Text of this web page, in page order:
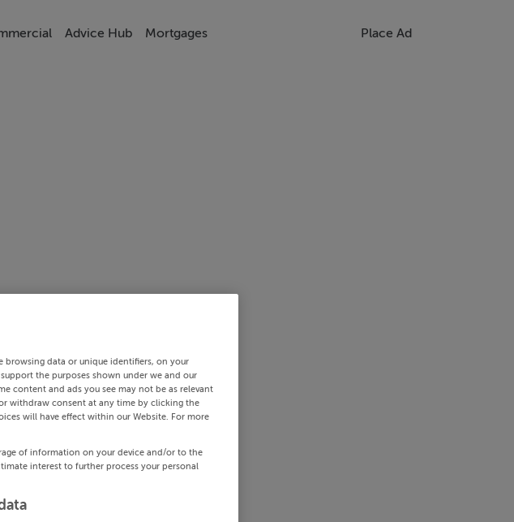
Advice Hub Mortgages Place Ad
browsing data or unique identifiers, on your
the purposes shown under we and our
content and ads you see may not be as relevant
withdraw consent at any time by clicking the
will have effect within our Website. For more
of information on your device and/or to the
interest to further process your personal